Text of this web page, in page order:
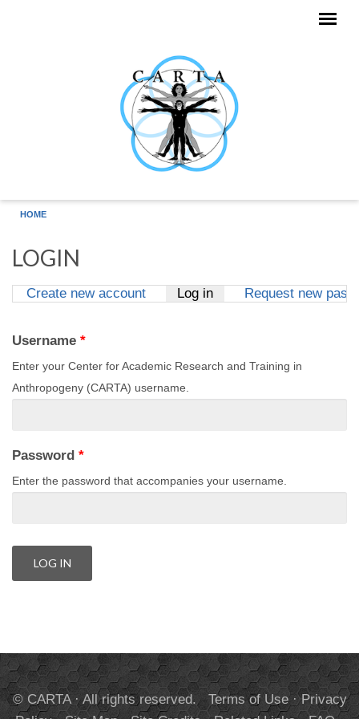
HOME
LOGIN
Create new account Log in(active tab)
Request new
Username *
Enter your Center for Academic Research and Training in
Anthropogeny (CARTA) username.
Password *
Enter the password that accompanies your username.
© CARTA · All rights reserved. Terms of Use·Privacy